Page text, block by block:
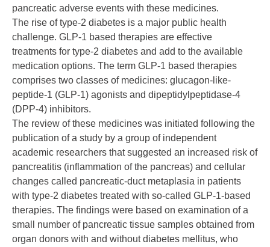
pancreatic adverse events with these medicines.
The rise of type-2 diabetes is a major public health
challenge. GLP-1 based therapies are effective
treatments for type-2 diabetes and add to the available
medication options. The term GLP-1 based therapies
comprises two classes of medicines: glucagon-like-
peptide-1 (GLP-1) agonists and dipeptidylpeptidase-4
(DPP-4) inhibitors.
The review of these medicines was initiated following the
publication of a study by a group of independent
academic researchers that suggested an increased risk of
pancreatitis (inflammation of the pancreas) and cellular
changes called pancreatic-duct metaplasia in patients
with type-2 diabetes treated with so-called GLP-1-based
therapies. The findings were based on examination of a
small number of pancreatic tissue samples obtained from
organ donors with and without diabetes mellitus, who